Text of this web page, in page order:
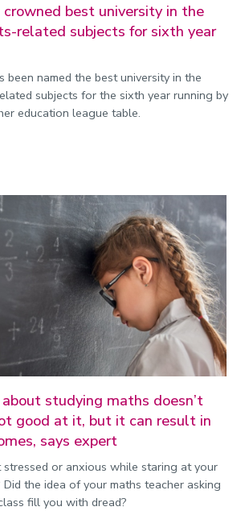
crowned best university in the
related subjects for sixth year
been named the best university in the
subjects for the sixth year running by
education league table.
studying maths doesn’t
good at it, but it can result in
says expert
or anxious while staring at your
the idea of your maths teacher asking
fill you with dread?